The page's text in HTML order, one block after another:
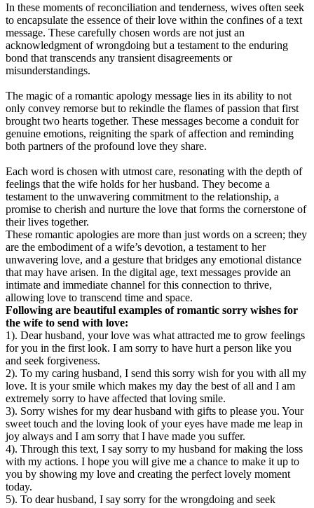
In these moments of reconciliation and tenderness, wives often seek
to encapsulate the essence of their love within the confines of a text
message. These carefully chosen words are not just an
acknowledgment of wrongdoing but a testament to the enduring
bond that transcends any transient disagreements or
misunderstandings.
The magic of a romantic apology message lies in its ability to not
only convey remorse but to rekindle the flames of passion that first
brought two hearts together. These messages become a conduit for
genuine emotions, reigniting the spark of affection and reminding
both partners of the profound love they share.
Each word is chosen with utmost care, resonating with the depth of
feelings that the wife holds for her husband. They become a
testament to the unwavering commitment to the relationship, a
promise to cherish and nurture the love that forms the cornerstone of
their lives together.
These romantic apologies are more than just words on a screen; they
are the embodiment of a wife’s devotion, a testament to her
unwavering love, and a gesture that bridges any emotional distance
that may have arisen. In the digital age, text messages provide an
intimate and immediate channel for this connection to thrive,
allowing love to transcend time and space.
Following are beautiful examples of romantic sorry wishes for
the wife to send with love:
1). Dear husband, your love was what attracted me to grow feelings
for you in the first look. I am sorry to have hurt a person like you
and seek forgiveness.
2). To my caring husband, I send this sorry wish for you with all my
love. It is your smile which makes my day the best of all and I am
extremely sorry to have affected that loving smile.
3). Sorry wishes for my dear husband with gifts to please you. Your
sweet touch and the loving look of your eyes have made me leap in
joy always and I am sorry that I have made you suffer.
4). Through this text, I say sorry to my husband for making the loss
with my actions. I hope you will give me a chance to make it up to
you by showing my love and creating the perfect lovely moment
today.
5). To dear husband, I say sorry for the wrongdoing and seek